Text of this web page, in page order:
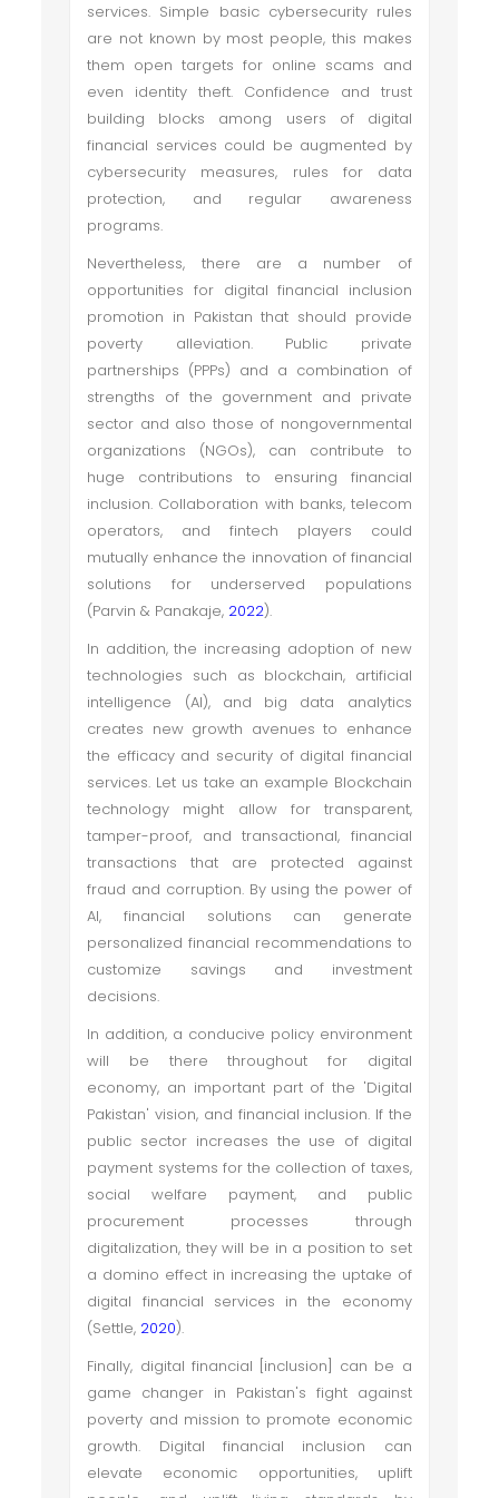
services. Simple basic cybersecurity rules
are not known by most people, this makes
them open targets for online scams and
even identity theft. Confidence and trust
building blocks among users of digital
financial services could be augmented by
cybersecurity measures, rules for data
protection, and regular awareness
programs.
Nevertheless, there are a number of
opportunities for digital financial inclusion
promotion in Pakistan that should provide
poverty alleviation. Public ­private
partnerships (PPPs) and a combination of
strengths of the government and private
sector and also those of non­governmental
organizations (NGOs), can contribute to
huge contributions to ensuring financial
inclusion. Collaboration with banks, telecom
operators, and fintech players could
mutually enhance the innovation of financial
solutions for underserved populations
(Parvin & Panakaje, 2022).
In addition, the increasing adoption of new
technologies such as blockchain, artificial
intelligence (AI), and big data analytics
creates new growth avenues to enhance
the efficacy and security of digital financial
services. Let us take an example Blockchain
technology might allow for transparent,
tamper-proof, and transactional, financial
transactions that are protected against
fraud and corruption. By using the power of
AI, financial solutions can generate
personalized financial recommendations to
customize savings and investment
decisions.
In addition, a conducive policy environment
will be there throughout for digital
economy, an important part of the 'Digital
Pakistan' vision, and financial inclusion. If the
public sector increases the use of digital
payment systems for the collection of taxes,
social welfare payment, and public
procurement processes through
digitalization, they will be in a position to set
a domino effect in increasing the uptake of
digital financial services in the economy
(Settle, 2020).
Finally, digital financial [inclusion] can be a
game changer in Pakistan's fight against
poverty and mission to promote economic
growth. Digital financial inclusion can
elevate economic opportunities, uplift